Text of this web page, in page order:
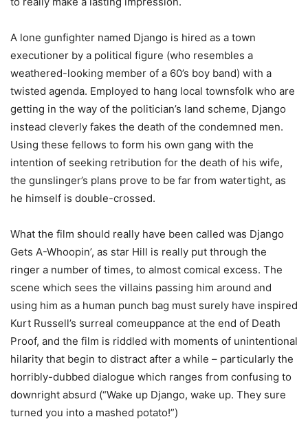
A lone gunfighter named Django is hired as a town
executioner by a political figure (who resembles a
weathered-looking member of a 60’s boy band) with a
twisted agenda. Employed to hang local townsfolk who are
getting in the way of the politician’s land scheme, Django
instead cleverly fakes the death of the condemned men.
Using these fellows to form his own gang with the
intention of seeking retribution for the death of his wife,
the gunslinger’s plans prove to be far from watertight, as
he himself is double-crossed.
What the film should really have been called was Django
Gets A-Whoopin’, as star Hill is really put through the
ringer a number of times, to almost comical excess. The
scene which sees the villains passing him around and
using him as a human punch bag must surely have inspired
Kurt Russell’s surreal comeuppance at the end of Death
Proof, and the film is riddled with moments of unintentional
hilarity that begin to distract after a while – particularly the
horribly-dubbed dialogue which ranges from confusing to
downright absurd (“Wake up Django, wake up. They sure
turned you into a mashed potato!”)